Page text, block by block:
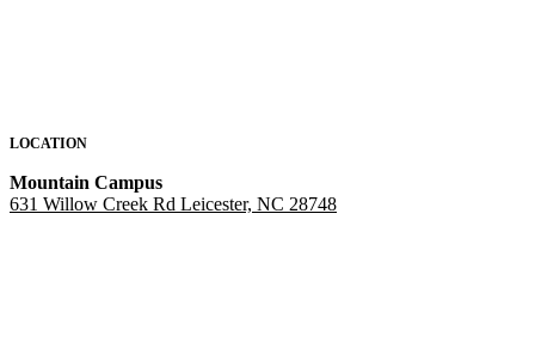
LOCATION
Mountain Campus
631 Willow Creek Rd Leicester, NC 28748